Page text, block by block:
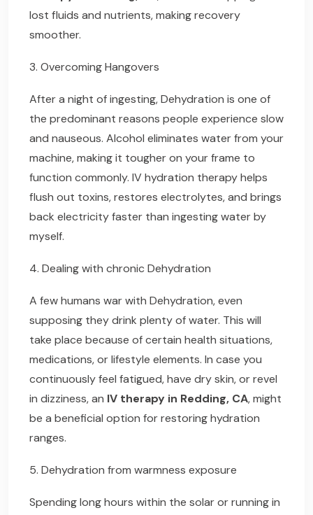
lost fluids and nutrients, making recovery
smoother.
3. Overcoming Hangovers
After a night of ingesting, Dehydration is one of
the predominant reasons people experience slow
and nauseous. Alcohol eliminates water from your
machine, making it tougher on your frame to
function commonly. IV hydration therapy helps
flush out toxins, restores electrolytes, and brings
back electricity faster than ingesting water by
myself.
4. Dealing with chronic Dehydration
A few humans war with Dehydration, even
supposing they drink plenty of water. This will
take place because of certain health situations,
medications, or lifestyle elements. In case you
continuously feel fatigued, have dry skin, or revel
in dizziness, an IV therapy in Redding, CA, might
be a beneficial option for restoring hydration
ranges.
5. Dehydration from warmness exposure
Spending long hours within the solar or running in